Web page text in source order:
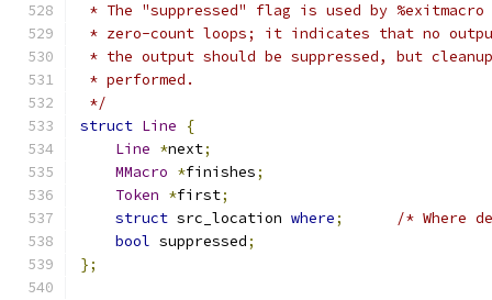
* The "suppressed" flag is used by
* zero-count loops; it indicates that no
* the output should be suppressed, but
* performed.
*/
struct Line
{
Line *next;
MMacro *finishes;
Token *first;
struct src_location where;
/* Where
bool suppressed;
};